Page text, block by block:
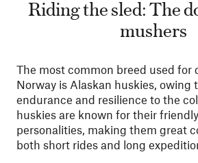
Riding the sled: The
mushers
The most common breed used for
Norway is Alaskan huskies, owing
endurance and resilience to the
huskies are known for their
personalities, making them great
both short rides and long